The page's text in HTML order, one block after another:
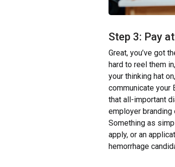
Step 3: Pay
Great, you’ve got
hard to reel them
your thinking hat
communicate your
that all-important
employer branding
Something as
apply, or an
hemorrhage